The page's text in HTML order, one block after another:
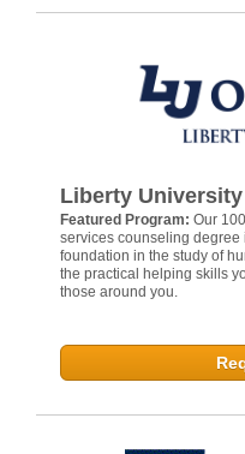
Liberty University
Featured Program: Our
services counseling degree
foundation in the study of
the practical helping skills
those around you.